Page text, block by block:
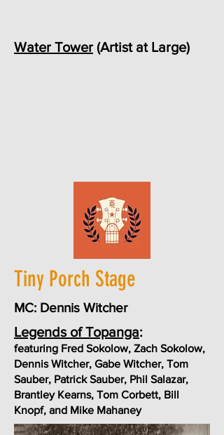
Water Tower (Artist at Large)
Tiny Porch Stage
MC: Dennis Witcher
Legends of Topanga:
featuring Fred Sokolow, Zach Sokolow,
Dennis Witcher, Gabe Witcher, Tom
Sauber, Patrick Sauber, Phil Salazar,
Brantley Kearns, Tom Corbett, Bill
Knopf, and Mike Mahaney